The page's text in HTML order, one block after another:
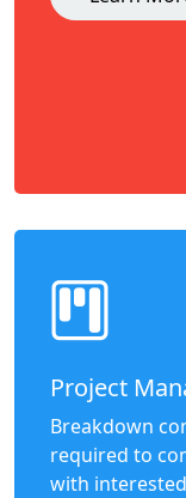
Project
Breakdown
required to
with